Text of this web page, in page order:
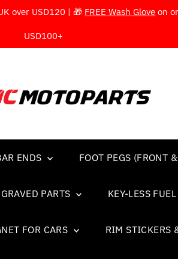
over USD120 | 🎁 FREE Wash Glove on
USD100+
ENDS FOOT PEGS (FRONT
PARTS KEY-LESS
FOR CARS RIM STICKERS